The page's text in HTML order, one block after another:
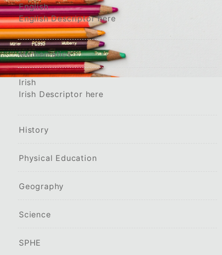
English
English Descriptor here
Mathematics
Irish
Irish Descriptor here
History
Physical Education
Geography
Science
SPHE